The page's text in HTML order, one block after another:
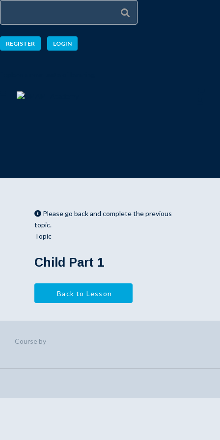
REGISTER LOGIN
Please go back and complete the previous
topic.
Topic
Child Part 1
Back to Lesson
Course by